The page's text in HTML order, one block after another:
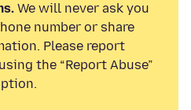
We will never ask you
number or share
Please report
the “Report Abuse”